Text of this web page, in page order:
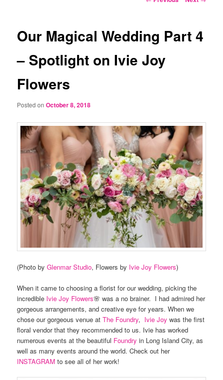
Our Magical Wedding Part 4
– Spotlight on Ivie Joy
Flowers
Posted onOctober 8, 2018
(Photo byGlenmar Studio, Flowers by Ivie Joy Flowers)
When it came to choosing a florist for our wedding, picking the
incredible Ivie Joy Flowers🌸 was a no brainer. I had admired her
gorgeous arrangements, and creative eye for years. When we
chose our gorgeous venue atThe Foundry, Ivie Joy was the first
floral vendor that they recommended to us. Ivie has worked
numerous events at the beautiful Foundry in Long Island City, as
well as many events around the world. Check out her
INSTAGRAM to see all of her work!